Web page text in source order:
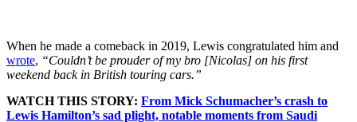
When he made a comeback in 2019, Lewis congratulated him and
wrote, “Couldn’t be prouder of my bro [Nicolas] on his first
weekend back in British touring cars.”
WATCH THIS STORY: From Mick Schumacher’s crash to
Lewis Hamilton’s sad plight, notable moments from Saudi